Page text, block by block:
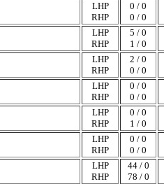
LHP
RHP
0 / 0
0 / 0
LHP
RHP
5 / 0
1 / 0
LHP
RHP
2 / 0
0 / 0
LHP
RHP
0 / 0
0 / 0
LHP
RHP
0 / 0
1 / 0
LHP
RHP
0 / 0
0 / 0
LHP
RHP
44 / 0
78 / 0